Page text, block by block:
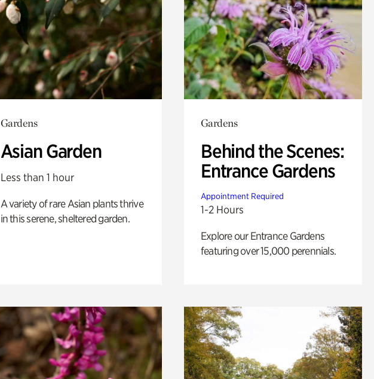
Gardens
Asian Garden
Less than 1 hour
A variety of rare Asian plants thrive
in this serene, sheltered garden.
Gardens
Behind the Scenes:
Entrance Gardens
Appointment Required
1-2 Hours
Explore our Entrance Gardens
featuring over 15,000 perennials.